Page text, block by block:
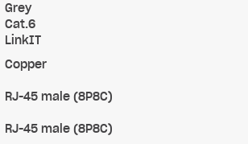
Grey
Cat.6
LinkIT
Copper
RJ-45 male (8P8C)
RJ-45 male (8P8C)